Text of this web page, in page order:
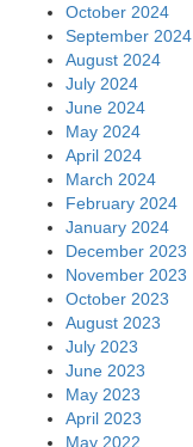
October 2024
September 2024
August 2024
July 2024
June 2024
May 2024
April 2024
March 2024
February 2024
January 2024
December 2023
November 2023
October 2023
August 2023
July 2023
June 2023
May 2023
April 2023
May 2022